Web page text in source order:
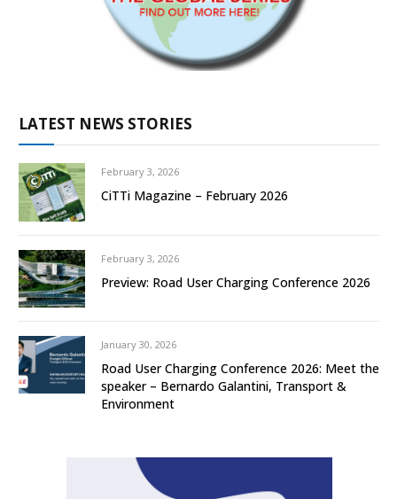
LATEST NEWS STORIES
February 3, 2026
CiTTi Magazine – February 2026
February 3, 2026
Preview: Road User Charging Conference 2026
January 30, 2026
Road User Charging Conference 2026: Meet the
speaker – Bernardo Galantini, Transport &
Environment